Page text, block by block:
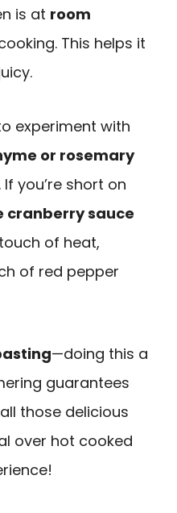
is at room
This helps it
experiment with
or rosemary
you’re short on
sauce
of heat,
of red pepper
—doing this a
guarantees
those delicious
over hot cooked